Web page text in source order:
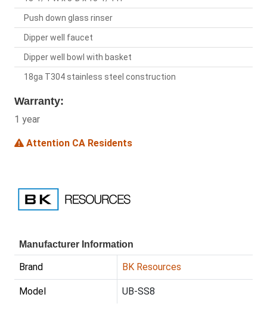
Push down glass rinser
Dipper well faucet
Dipper well bowl with basket
18ga T304 stainless steel construction
Warranty:
1 year
Attention CA Residents
Manufacturer Information
Brand BK Resources
Model UB-SS8